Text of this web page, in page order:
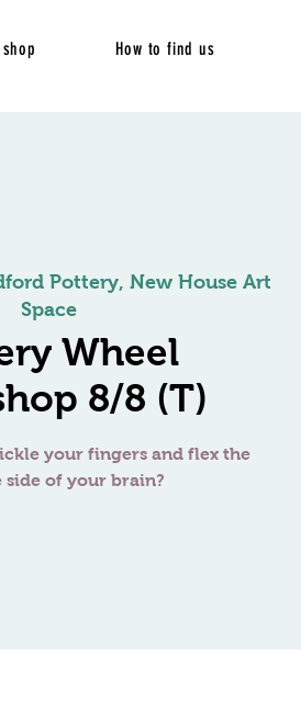
How to find us
Pottery, New House Art
Space
Wheel
8/8 (T)
your fingers and flex the
side of your brain?